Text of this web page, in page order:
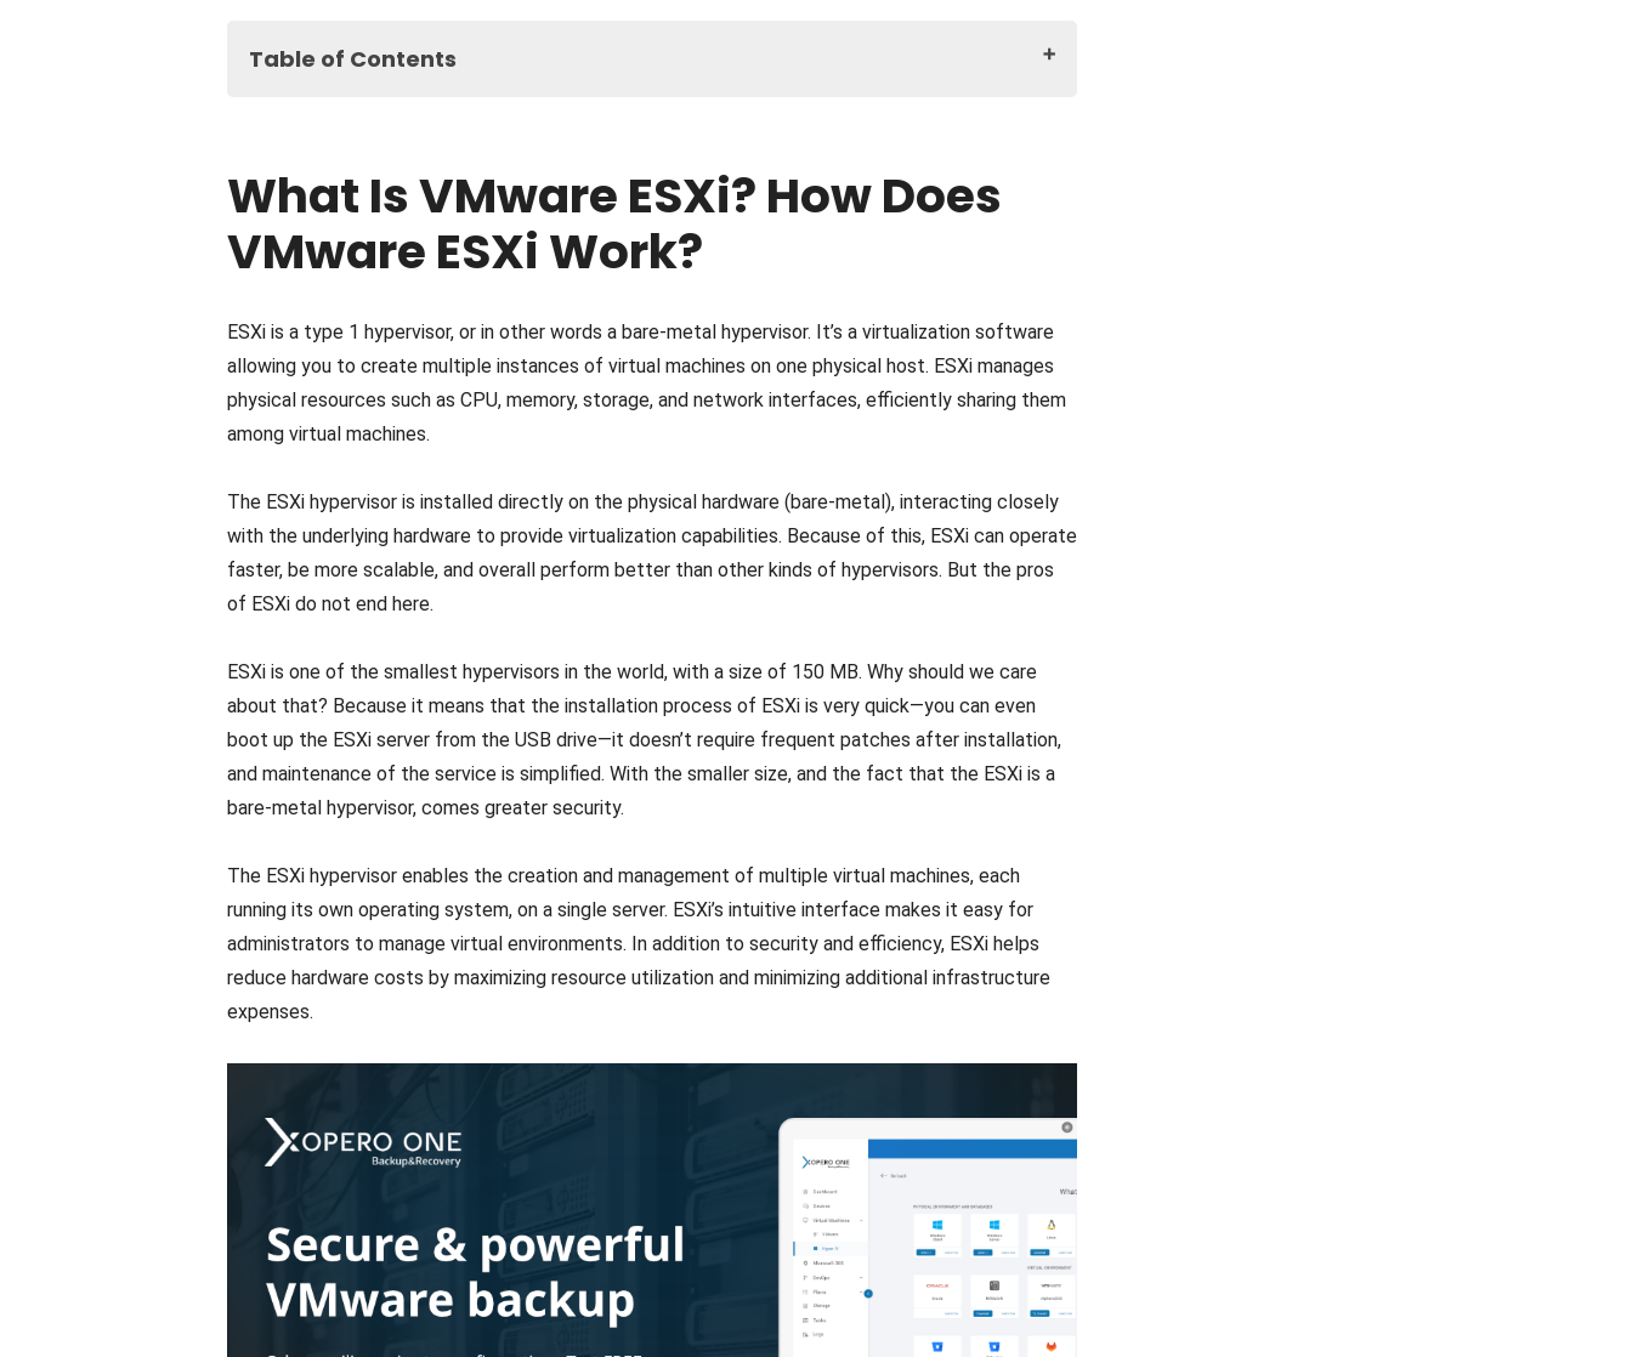
Table of Contents
What Is VMware vSphere? How Does VMware vSphere Work?
VMware vCenter vs. vSphere vs. ESXi: How Do They Work Together?
Final Thoughts on VMware ESXi vs. vSphere vs. vCenter
What Is VMware ESXi? How Does
VMware ESXi Work?
ESXi is a type 1 hypervisor, or in other words a bare-metal hypervisor. It’s a virtualization software
allowing you to create multiple instances of virtual machines on one physical host. ESXi manages
physical resources such as CPU, memory, storage, and network interfaces, efficiently sharing them
among virtual machines.
The ESXi hypervisor is installed directly on the physical hardware (bare-metal), interacting closely
with the underlying hardware to provide virtualization capabilities. Because of this, ESXi can operate
faster, be more scalable, and overall perform better than other kinds of hypervisors. But the pros
of ESXi do not end here.
ESXi is one of the smallest hypervisors in the world, with a size of 150 MB. Why should we care
about that? Because it means that the installation process of ESXi is very quick—you can even
boot up the ESXi server from the USB drive—it doesn’t require frequent patches after installation,
and maintenance of the service is simplified. With the smaller size, and the fact that the ESXi is a
bare-metal hypervisor, comes greater security.
The ESXi hypervisor enables the creation and management of multiple virtual machines, each
running its own operating system, on a single server. ESXi’s intuitive interface makes it easy for
administrators to manage virtual environments. In addition to security and efficiency, ESXi helps
reduce hardware costs by maximizing resource utilization and minimizing additional infrastructure
expenses.